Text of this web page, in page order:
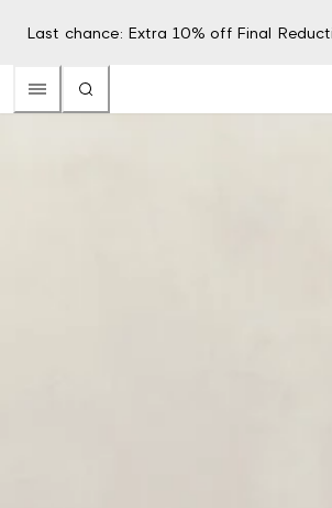
Last chance: Extra 10% off Final